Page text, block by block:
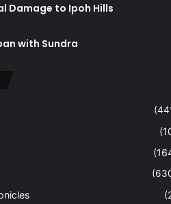
Damage to Ipoh Hills
with Sundra